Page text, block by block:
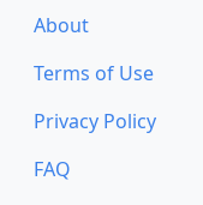
About
Terms of Use
Privacy Policy
FAQ